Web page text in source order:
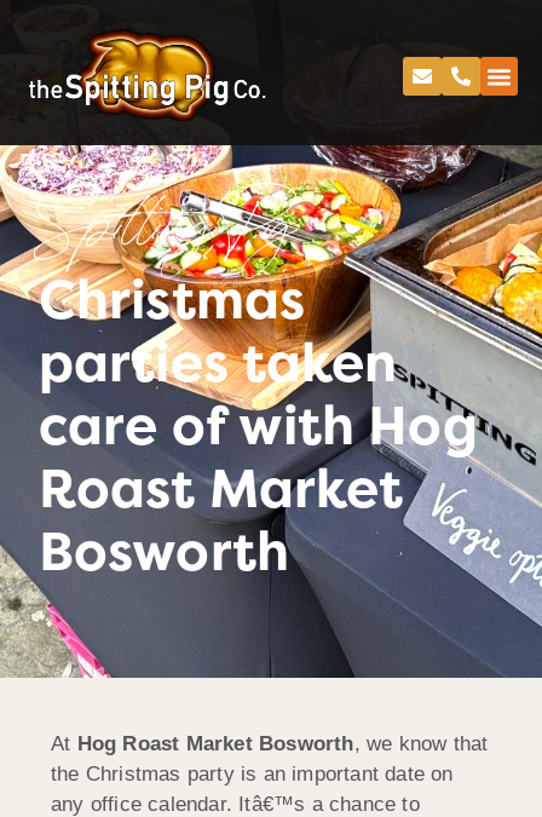
Spitting Pig
Christmas
parties taken
care of with Hog
Roast Market
Bosworth
At Hog Roast Market Bosworth, we know that
the Christmas party is an important date on
any office calendar. Itâ€™s a chance to